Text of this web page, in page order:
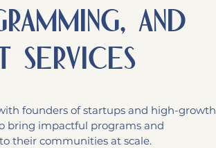
and
services
founders of startups and high-growth
bring impactful programs and
their communities at scale.